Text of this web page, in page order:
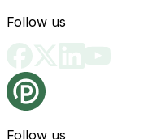
Follow us
Follow us